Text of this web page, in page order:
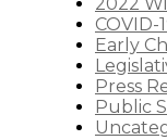
COVID-
Early
Press
Public